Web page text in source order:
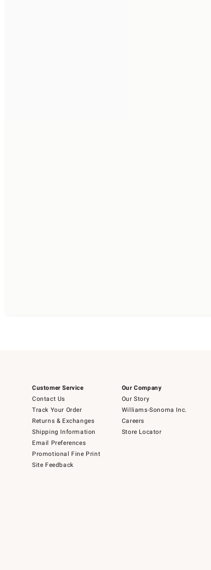
Customer Service
Contact Us
Track Your Order
Returns & Exchanges
Shipping Information
Email Preferences
Promotional Fine Print
Site Feedback
Our Company
Our Story
Williams-Sonoma Inc.
Careers
Store Locator